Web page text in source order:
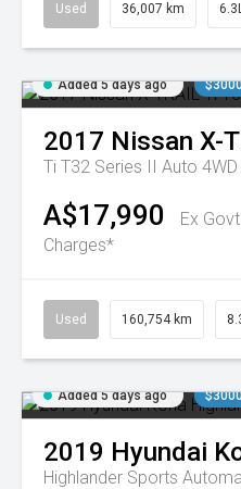
Used 36,007 km
Added 5 days ago
2017 Nissan X-
Ti T32 Series II Auto 4WD
A$17,990
Ex Govt
Charges*
Used 160,754 km
Added 5 days ago
2019 Hyundai
Highlander Sports